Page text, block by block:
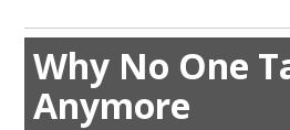
Why No One
Anymore